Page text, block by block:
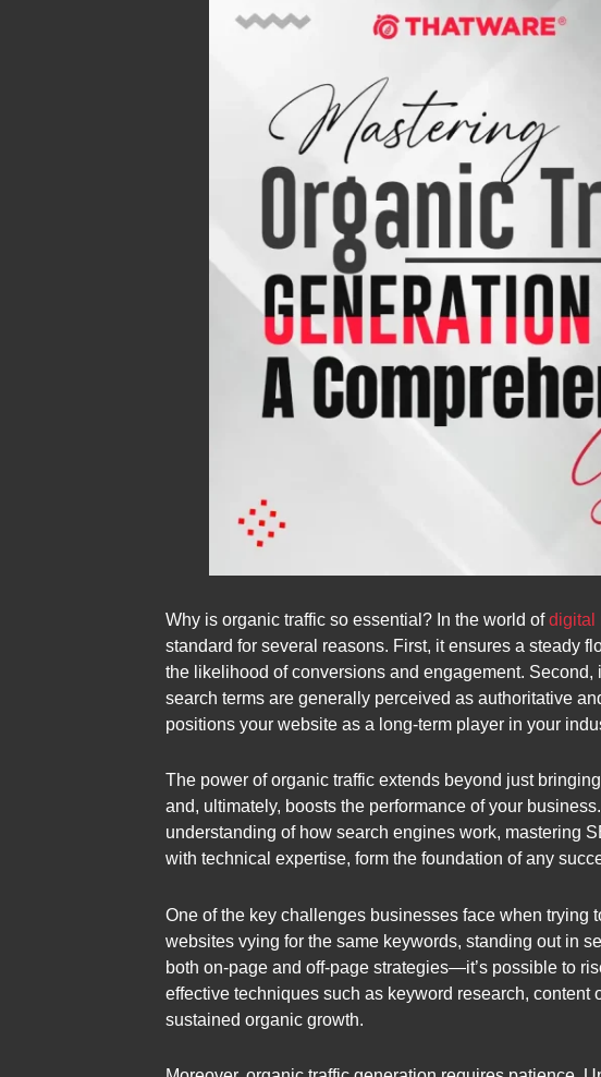
Why is organic traffic so essential? In the world ofdigital
standard for several reasons. First, it ensures a steady
the likelihood of conversions and engagement.
search terms are generally perceived as authoritative
positions your website as a long-term player in your
The power of organic traffic extends beyond just
and, ultimately, boosts the performance of your
understanding of how search engines work, mastering
with technical expertise, form the foundation of any
One of the key challenges businesses face when
websites vying for the same keywords, standing out in
both on-page and off-page strategies—it’s possible to
effective techniques such as keyword research,
sustained organic growth.